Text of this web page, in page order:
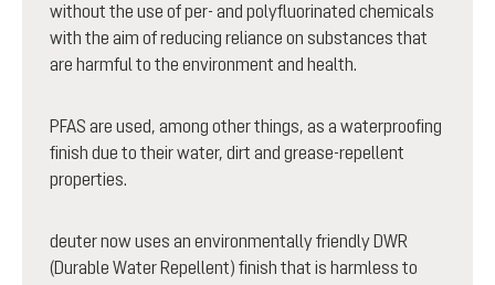
without the use of per- and polyfluorinated chemicals
with the aim of reducing reliance on substances that
are harmful to the environment and health.
PFAS are used, among other things, as a waterproofing
finish due to their water, dirt and grease-repellent
properties.
deuter now uses an environmentally friendly DWR
(Durable Water Repellent) finish that is harmless to